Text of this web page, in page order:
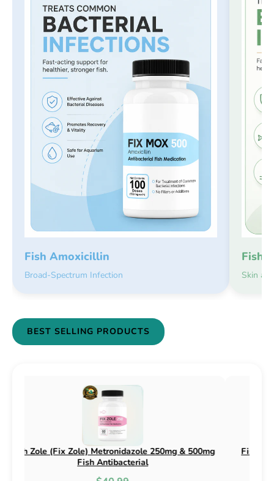
Fish Amoxicillin
Broad-Spectrum Infection
Fish
Skin
BEST SELLING PRODUCTS
Fish Zithro (Fix Zithro) Azithromycin 250mg Fish
Antibacterial
Fish Flex